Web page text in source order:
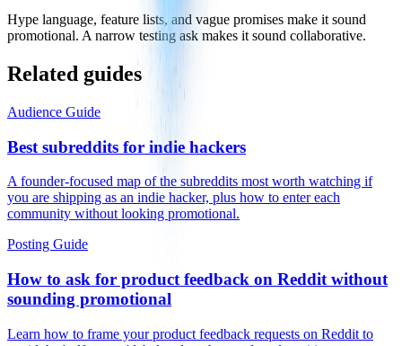
Hype language, feature lists, and vague promises make it sound
promotional. A narrow testing ask makes it sound collaborative.
Related guides
Audience Guide
Best subreddits for indie hackers
A founder-focused map of the subreddits most worth watching if
you are shipping as an indie hacker, plus how to enter each
community without looking promotional.
Posting Guide
How to ask for product feedback on Reddit without
sounding promotional
Learn how to frame your product feedback requests on Reddit to